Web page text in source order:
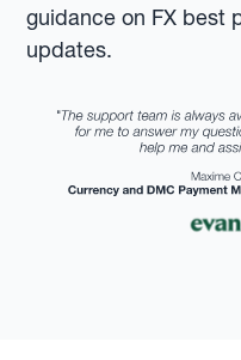
guidance on FX best
updates.